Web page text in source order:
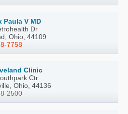
Paula V MD
Dr
Ohio, 44109
7758
Clinic
Ctr
Ohio, 44136
2500